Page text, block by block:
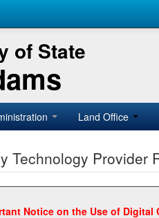
of State
Land Office
Technology Provider
Notice on the Use of Digital